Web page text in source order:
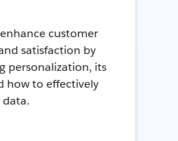
customer
satisfaction by
personalization, its
how to effectively